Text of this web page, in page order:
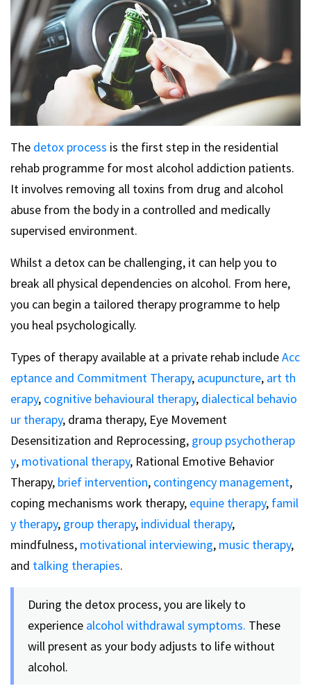
The detox process is the first step in the residential
rehab programme for most alcohol addiction patients.
It involves removing all toxins from drug and alcohol
abuse from the body in a controlled and medically
supervised environment.
Whilst a detox can be challenging, it can help you to
break all physical dependencies on alcohol. From here,
you can begin a tailored therapy programme to help
you heal psychologically.
Types of therapy available at a private rehab includeAcc
eptance and Commitment Therapy, acupuncture, art th
erapy, cognitive behavioural therapy, dialectical behavio
ur therapy, drama therapy, Eye Movement
Desensitization and Reprocessing, group psychotherap
y, motivational therapy, Rational Emotive Behavior
Therapy, brief intervention, contingency management,
coping mechanisms work therapy, equine therapy, famil
y therapy, group therapy, individual therapy,
mindfulness, motivational interviewing, music therapy,
and talking therapies.
During the detox process, you are likely to
experience alcohol withdrawal symptoms. These
will present as your body adjusts to life without
alcohol.